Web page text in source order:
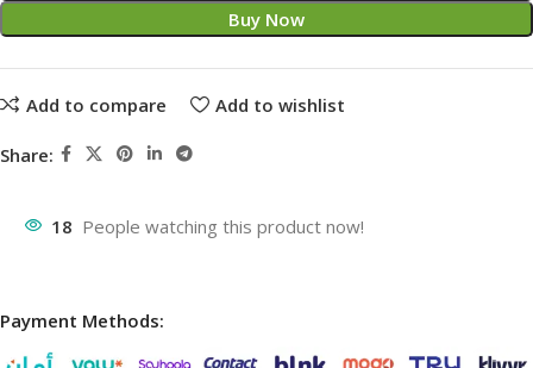
Buy Now
Add to compare Add to wishlist
Share:
18 People watching this product now!
Payment Methods: